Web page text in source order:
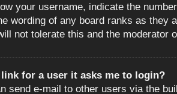
your username, indicate the
wording of any board ranks as
not tolerate this and the moderator
for a user it asks me to login?
send e-mail to other users via the